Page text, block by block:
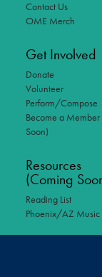
Contact Us
OME Merch
Get Involved
Donate
Volunteer
Perform/Compose
Become a
Soon)
Resources
(Coming
Reading List
Phoenix/AZ Music